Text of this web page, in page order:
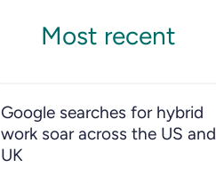
Most recent
Google searches for hybrid
work soar across the US and
UK